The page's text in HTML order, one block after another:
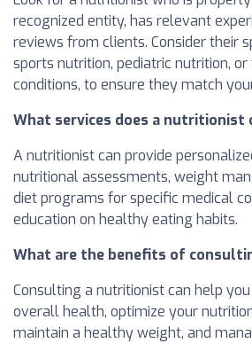
recognized entity, has relevant
reviews from clients. Consider their
sports nutrition, pediatric nutrition,
conditions, to ensure they match
What services does a nutritionist
A nutritionist can provide
nutritional assessments, weight
diet programs for specific medical
education on healthy eating habits.
What are the benefits of
Consulting a nutritionist can help
overall health, optimize your
maintain a healthy weight, and